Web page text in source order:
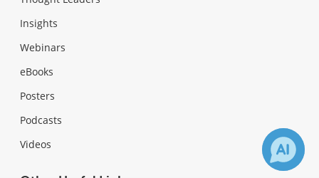
Insights
Webinars
eBooks
Posters
Podcasts
Videos